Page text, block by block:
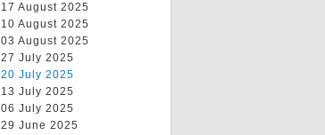
17 August 2025
10 August 2025
03 August 2025
27 July 2025
20 July 2025
13 July 2025
06 July 2025
29 June 2025